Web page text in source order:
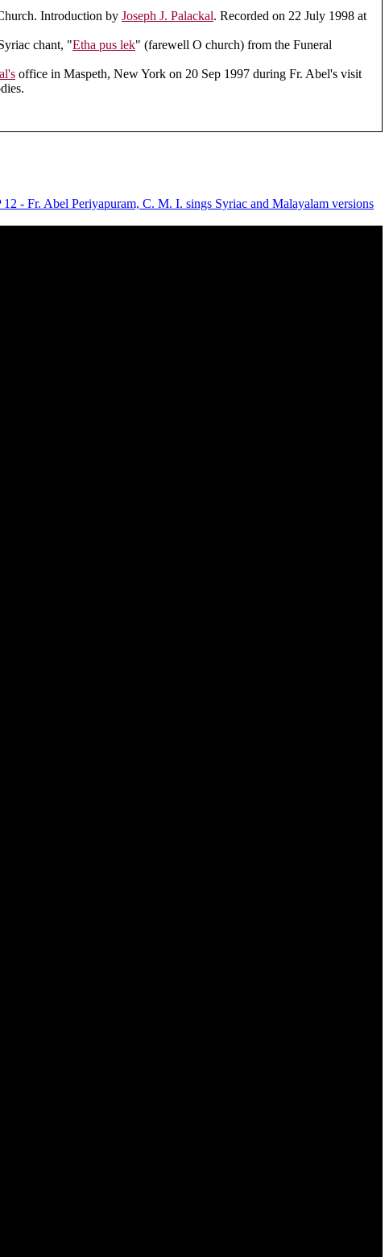
Introduction by Joseph J. Palackal. Recorded on 22 July 1998 at
chant, "Etha pus lek" (farewell O church) from the Funeral
office in Maspeth, New York on 20 Sep 1997 during Fr. Abel's visit
- Fr. Abel Periyapuram, C. M. I. sings Syriac and Malayalam versions